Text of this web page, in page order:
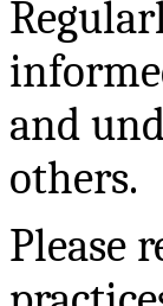
and
others.
Please